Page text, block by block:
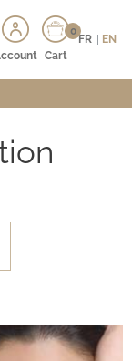
0
Cart
FR EN